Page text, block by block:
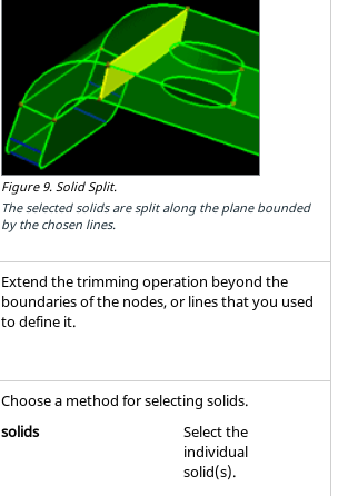
Figure 9. Solid Split.
The selected solids are split along the plane bounded
by the chosen lines.
Extend the trimming operation beyond the
boundaries of the nodes, or lines that you used
to define it.
Choose a method for selecting solids.
solids
Select the
individual
solid(s).